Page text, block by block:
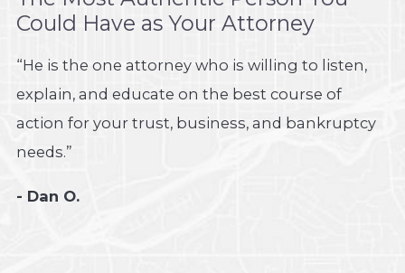
Could Have as Your Attorney
“He is the one attorney who is willing to listen,
explain, and educate on the best course of
action for your trust, business, and bankruptcy
needs.”
- Dan O.